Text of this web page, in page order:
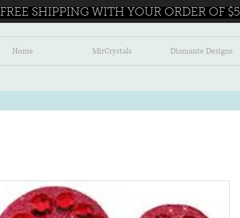
Home MirCrystals Diamante Designs
FREE SHIPPING WITH YOUR ORDER OF